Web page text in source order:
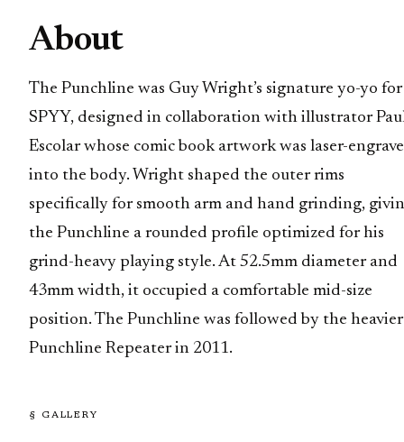
About
The Punchline was Guy Wright’s signature yo-yo for
SPYY, designed in collaboration with illustrator
Escolar whose comic book artwork was laser-
into the body. Wright shaped the outer rims
specifically for smooth arm and hand grinding,
the Punchline a rounded profile optimized for his
grind-heavy playing style. At 52.5mm diameter and
43mm width, it occupied a comfortable mid-size
position. The Punchline was followed by the heavier
Punchline Repeater in 2011.
§ GALLERY